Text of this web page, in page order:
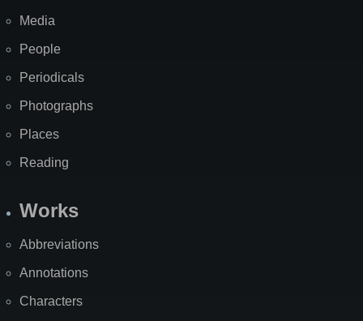
Media
People
Periodicals
Photographs
Places
Reading
Works
Abbreviations
Annotations
Characters